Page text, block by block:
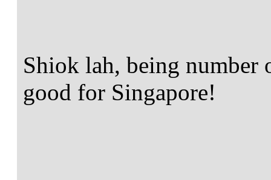
Shiok lah, being number
good for Singapore!